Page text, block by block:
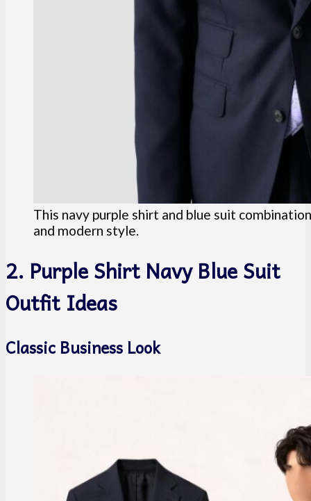
This navy purple shirt and blue suit
and modern style.
2. Purple Shirt Navy Blue Suit
Outfit Ideas
Classic Business Look